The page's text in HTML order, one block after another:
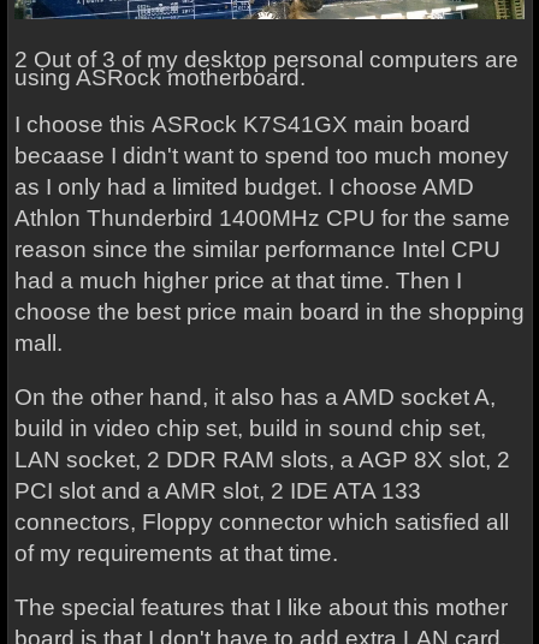
2 Out of 3 of my desktop personal computers are
using ASRock motherboard.
I choose this ASRock K7S41GX main board
becaase I didn't want to spend too much money
as I only had a limited budget. I choose AMD
Athlon Thunderbird 1400MHz CPU for the same
reason since the similar performance Intel CPU
had a much higher price at that time. Then I
choose the best price main board in the shopping
mall.
On the other hand, it also has a AMD socket A,
build in video chip set, build in sound chip set,
LAN socket, 2 DDR RAM slots, a AGP 8X slot, 2
PCI slot and a AMR slot, 2 IDE ATA 133
connectors, Floppy connector which satisfied all
of my requirements at that time.
The special features that I like about this mother
board is that I don't have to add extra LAN card,